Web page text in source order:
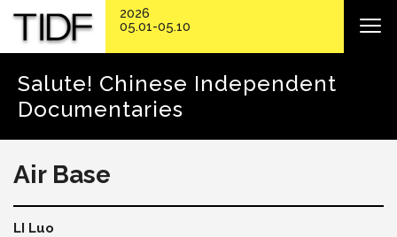
Salute! Chinese Independent
Documentaries
Air Base
LI Luo
2026
05.01-05.10